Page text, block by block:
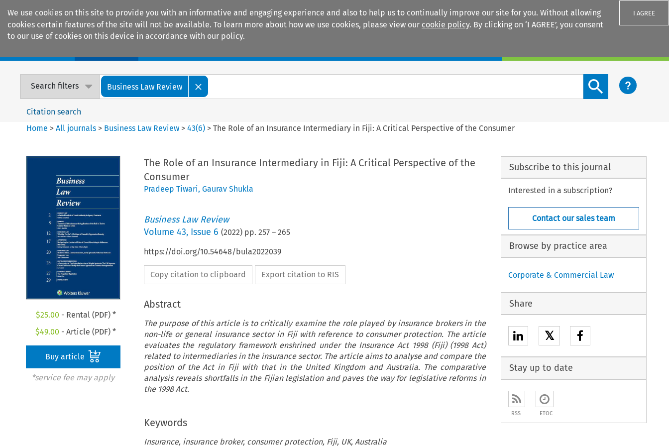
We use cookies on this site to provide you with an informative and engaging experience and also to help us to continually improve our site for you. Without allowing
cookies certain features of the site will not be available. To learn more about how we use cookies, please view our cookie policy. By clicking on ‘I AGREE’, you consent
to our use of cookies on this device in accordance with our policy.
I AGREE
Search filters Business Law Review
Search content button
Citation search
Home >All journals > Business Law Review >43(6) >The Role of an Insurance Intermediary in Fiji: A Critical Perspective of the Consumer
$25.00 - Rental (PDF) *
$49.00 - Article (PDF) *
Buy article
*service fee may apply
The Role of an Insurance Intermediary in Fiji: A Critical Perspective of the
Consumer
Pradeep Tiwari, Gaurav Shukla
Business Law Review
Volume 43, Issue 6 (2022) pp. 257– 265
https://doi.org/10.54648/bula2022039
Copy citation to clipboard Export citation to RIS
Abstract
The purpose of this article is to critically examine the role played by insurance brokers in the
non-life or general insurance sector in Fiji with reference to consumer protection. The article
evaluates the regulatory framework enshrined under the Insurance Act 1998 (Fiji) (1998 Act)
related to intermediaries in the insurance sector. The article aims to analyse and compare the
position of the Act in Fiji with that in the United Kingdom and Australia. The comparative
analysis reveals shortfalls in the Fijian legislation and paves the way for legislative reforms in
the 1998 Act.
Keywords
Insurance, insurance broker, consumer protection, Fiji, UK, Australia
Subscribe to this journal
Interested in a subscription?
Contact our sales team
Browse by practice area
Corporate & Commercial Law
Share
𝕏
Stay up to date
RSS ETOC